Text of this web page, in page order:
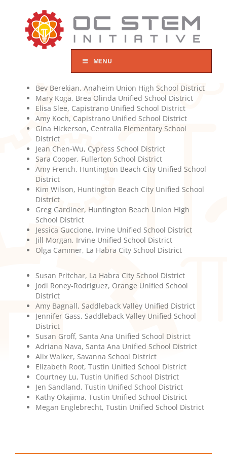
MENU
Bev Berekian, Anaheim Union High School District
Mary Koga, Brea Olinda Unified School District
Elisa Slee, Capistrano Unified School District
Amy Koch, Capistrano Unified School District
Gina Hickerson, Centralia Elementary School
District
Jean Chen-Wu, Cypress School District
Sara Cooper, Fullerton School District
Amy French, Huntington Beach City Unified School
District
Kim Wilson, Huntington Beach City Unified School
District
Greg Gardiner, Huntington Beach Union High
School District
Jessica Guccione, Irvine Unified School District
Jill Morgan, Irvine Unified School District
Olga Cammer, La Habra City School District
Susan Pritchar, La Habra City School District
Jodi Roney-Rodriguez, Orange Unified School
District
Amy Bagnall, Saddleback Valley Unified District
Jennifer Gass, Saddleback Valley Unified School
District
Susan Groff, Santa Ana Unified School District
Adriana Nava, Santa Ana Unified School District
Alix Walker, Savanna School District
Elizabeth Root, Tustin Unified School District
Courtney Lu, Tustin Unified School District
Jen Sandland, Tustin Unified School District
Kathy Okajima, Tustin Unified School District
Megan Englebrecht, Tustin Unified School District